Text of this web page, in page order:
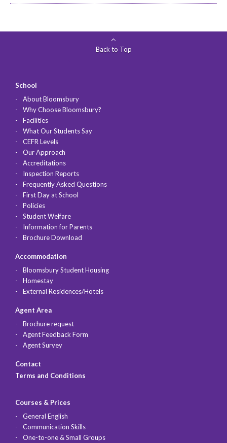
Back to Top
School
About Bloomsbury
Why Choose Bloomsbury?
Facilities
What Our Students Say
CEFR Levels
Our Approach
Accreditations
Inspection Reports
Frequently Asked Questions
First Day at School
Policies
Student Welfare
Information for Parents
Brochure Download
Accommodation
Bloomsbury Student Housing
Homestay
External Residences/Hotels
Agent Area
Brochure request
Agent Feedback Form
Agent Survey
Contact
Terms and Conditions
Courses & Prices
General English
Communication Skills
One-to-one & Small Groups